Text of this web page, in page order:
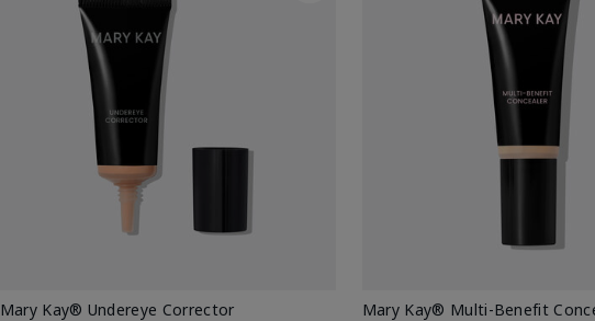
Mary Kay® Undereye Corrector
Mary Kay® Multi-Benefit